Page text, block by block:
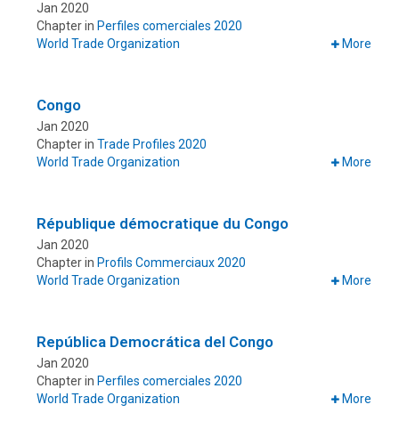
Jan 2020
Chapter in Perfiles comerciales 2020
World Trade Organization
More
Congo
Jan 2020
Chapter in Trade Profiles 2020
World Trade Organization
More
République démocratique du Congo
Jan 2020
Chapter in Profils Commerciaux 2020
World Trade Organization
More
República Democrática del Congo
Jan 2020
Chapter in Perfiles comerciales 2020
World Trade Organization
More